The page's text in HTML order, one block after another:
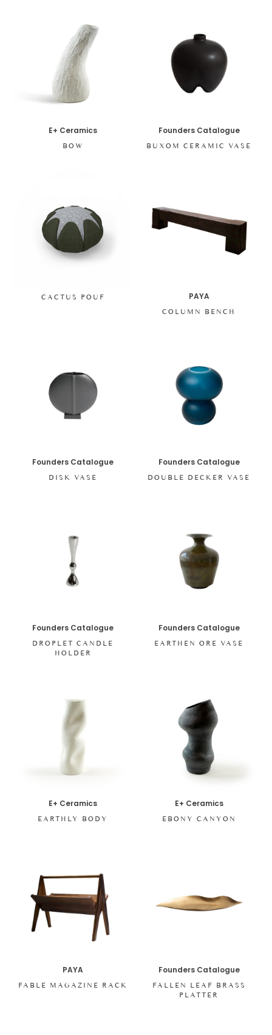
E+ Ceramics
BOW
Founders Catalogue
BUXOM CERAMIC VASE
CACTUS POUF PAYA
COLUMN BENCH
Founders Catalogue
DISK VASE
Founders Catalogue
DOUBLE DECKER VASE
Founders Catalogue
DROPLET CANDLE
HOLDER
Founders Catalogue
EARTHEN ORE VASE
E+ Ceramics
EARTHLY BODY
E+ Ceramics
EBONY CANYON
PAYA
FABLE MAGAZINE RACK
Founders Catalogue
FALLEN LEAF BRASS
PLATTER